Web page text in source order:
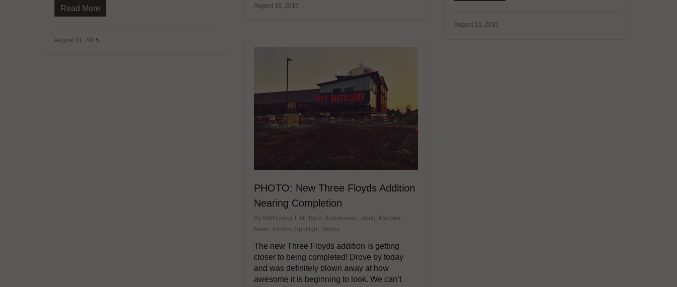
Read More
August 31, 2015
August 18, 2015
August 13, 2015
PHOTO: New Three Floyds Addition
Nearing Completion
By NWI Living All Bars Businesses Living Munster,
News Photos Spotlight Towns
The new Three Floyds addition is getting
closer to being completed! Drove by today
and was definitely blown away at how
awesome it is beginning to look. We can’t